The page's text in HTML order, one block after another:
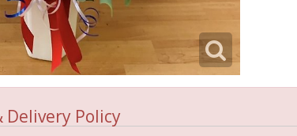
Policy